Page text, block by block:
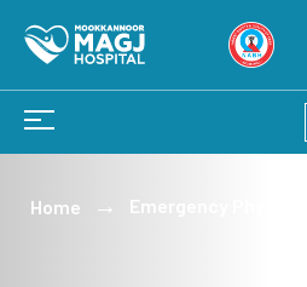
Home Emergency Physician